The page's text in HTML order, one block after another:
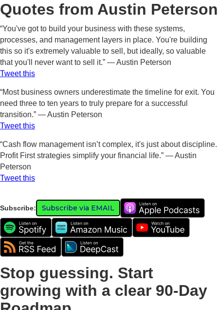
Quotes from Austin Peterson
“You've got to build your business with these systems,
processes, and management layers in place. You're building
this so it's extremely valuable to sell, but ideally, so valuable
that you'll never want to sell it.” — Austin Peterson
Tweet this
“Most business owners underestimate the timeline for exit. You
need three to ten years to truly prepare for a successful
transition.” — Austin Peterson
Tweet this
“Cash flow management isn’t complex, it's just about discipline.
Profit First strategies simplify your financial life.” — Austin
Peterson
Tweet this
Subscribe: Subscribe via EMAIL
Stop guessing. Start
growing with a clear 90-Day